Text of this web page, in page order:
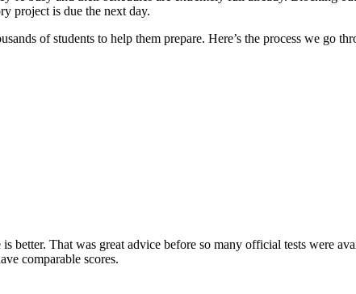
project is due the next day.
of students to help them prepare. Here’s the process we go
better. That was great advice before so many official tests were
comparable scores.